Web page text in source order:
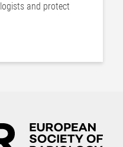
and protect